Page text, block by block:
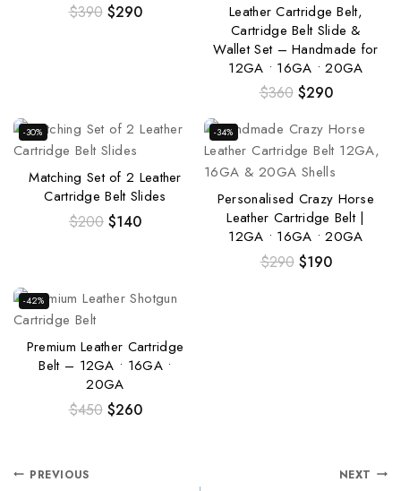
$390 $290
Leather Cartridge Belt,
Cartridge Belt Slide &
Wallet Set – Handmade for
12GA • 16GA • 20GA
$360 $290
-30%
Matching Set of 2 Leather
Cartridge Belt Slides
$200 $140
-34%
Personalised Crazy Horse
Leather Cartridge Belt |
12GA • 16GA • 20GA
$290 $190
-42%
Premium Leather Cartridge
Belt – 12GA • 16GA •
20GA
$450 $260
PREVIOUS NEXT